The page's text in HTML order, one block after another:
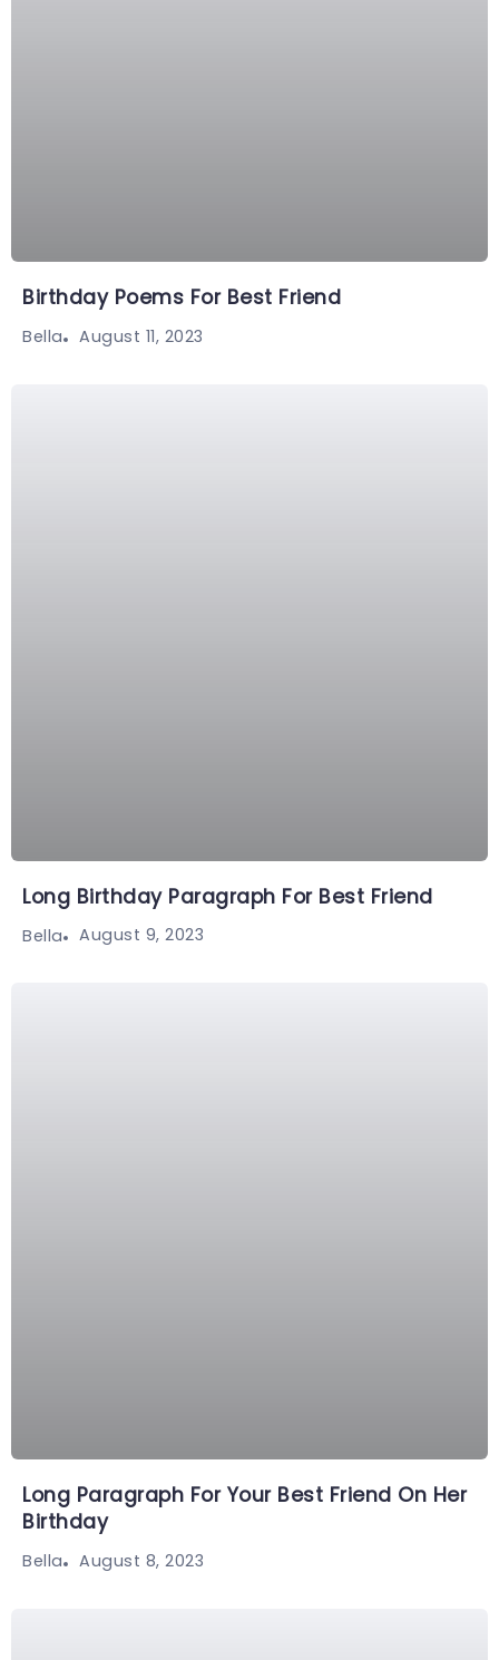
Birthday Poems For Best Friend
Bella August 11, 2023
Long Birthday Paragraph For Best Friend
Bella August 9, 2023
Long Paragraph For Your Best Friend On Her
Birthday
Bella August 8, 2023